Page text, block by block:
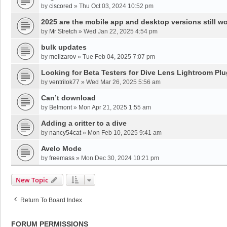
by ciscored » Thu Oct 03, 2024 10:52 pm
2025 are the mobile app and desktop versions still
by Mr Stretch » Wed Jan 22, 2025 4:54 pm
bulk updates
by melizarov » Tue Feb 04, 2025 7:07 pm
Looking for Beta Testers for Dive Lens Lightroom
by ventrilok77 » Wed Mar 26, 2025 5:56 am
Can’t download
by Belmont» Mon Apr 21, 2025 1:55 am
Adding a critter to a dive
by nancy54cat» Mon Feb 10, 2025 9:41 am
Avelo Mode
by freemass » Mon Dec 30, 2024 10:21 pm
New Topic
Return To Board Index
FORUM PERMISSIONS